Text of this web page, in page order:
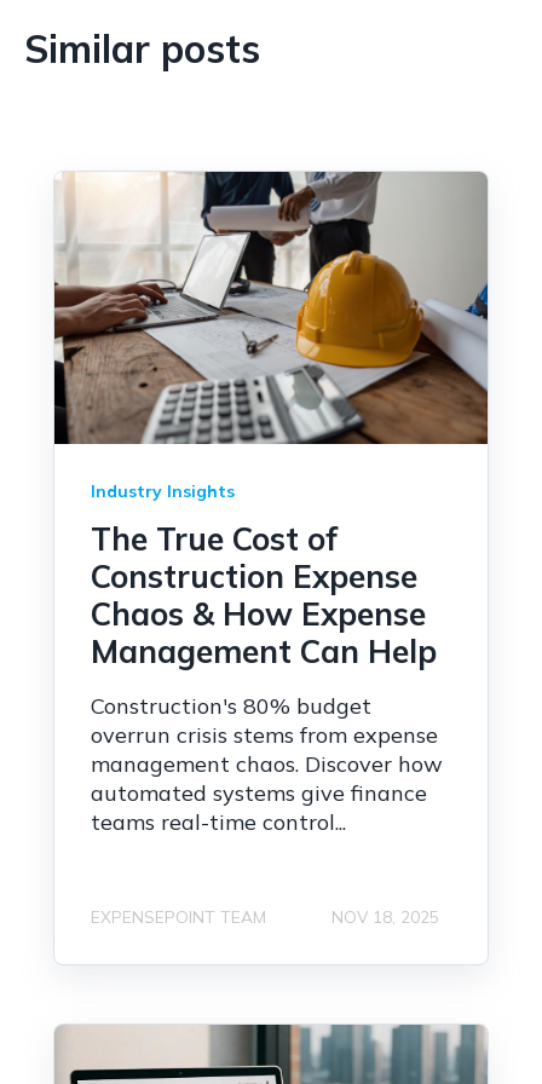
written in plain language, easy to find, and
enforced consistently across all levels of the
Similar posts
Industry Insights
The True Cost of
Construction Expense
Chaos & How Expense
Management Can Help
Construction's 80% budget
overrun crisis stems from expense
management chaos. Discover how
automated systems give finance
teams real-time control...
EXPENSEPOINT TEAM NOV 18, 2025